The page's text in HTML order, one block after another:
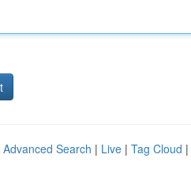
Advanced Search | Live | Tag Cloud |